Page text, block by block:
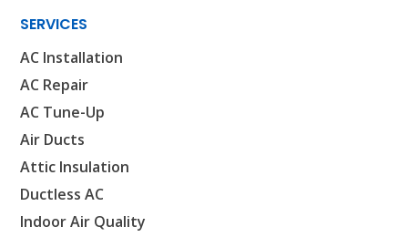
SERVICES
AC Installation
AC Repair
AC Tune-Up
Air Ducts
Attic Insulation
Ductless AC
Indoor Air Quality
WOODLANDS, TX
The Woodlands, TX 77380
HUMBLE, TX
1710 1st Street East
Humble, TX 77338
PASADENA, TX
2915 Preston Ave.
Pasadena, TX 77503